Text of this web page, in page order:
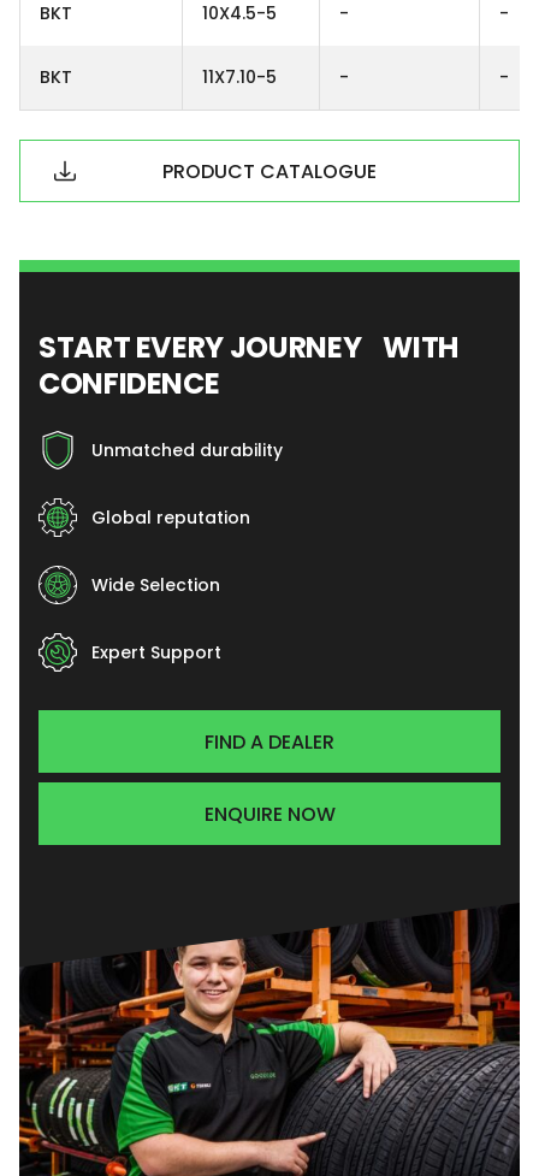
BKT 10X4.5-5 - -
BKT 11X7.10-5 - -
PRODUCT CATALOGUE
START EVERY JOURNEY WITH
CONFIDENCE
Unmatched durability
Global reputation
Wide Selection
Expert Support
FIND A DEALER
ENQUIRE NOW